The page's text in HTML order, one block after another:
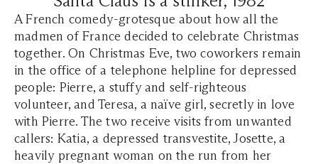
A French comedy-grotesque about how all the
madmen of France decided to celebrate Christmas
together. On Christmas Eve, two coworkers remain
in the office of a telephone helpline for depressed
people: Pierre, a stuffy and self-righteous
volunteer, and Teresa, a naïve girl, secretly in love
with Pierre. The two receive visits from unwanted
callers: Katia, a depressed transvestite, Josette, a
heavily pregnant woman on the run from her